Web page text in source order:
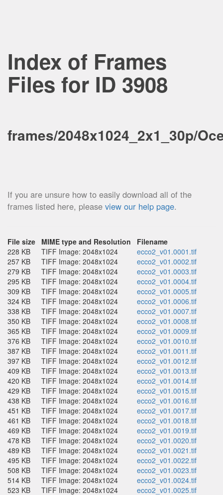
Index of Frames
Files for ID 3908
frames/2048x1024_2x1_30p/
If you are unsure how to easily download all of the
frames listed here, please view our help page.
File size MIME type and Resolution Filename
228 KB
TIFF Image: 2048x1024
ecco2_v01.0001.tif
257 KB
TIFF Image: 2048x1024
ecco2_v01.0002.tif
279 KB
TIFF Image: 2048x1024
ecco2_v01.0003.tif
295 KB
TIFF Image: 2048x1024
ecco2_v01.0004.tif
309 KB
TIFF Image: 2048x1024
ecco2_v01.0005.tif
324 KB
TIFF Image: 2048x1024
ecco2_v01.0006.tif
338 KB
TIFF Image: 2048x1024
ecco2_v01.0007.tif
350 KB
TIFF Image: 2048x1024
ecco2_v01.0008.tif
365 KB
TIFF Image: 2048x1024
ecco2_v01.0009.tif
376 KB
TIFF Image: 2048x1024
ecco2_v01.0010.tif
387 KB
TIFF Image: 2048x1024
ecco2_v01.0011.tif
397 KB
TIFF Image: 2048x1024
ecco2_v01.0012.tif
409 KB
TIFF Image: 2048x1024
ecco2_v01.0013.tif
420 KB
TIFF Image: 2048x1024
ecco2_v01.0014.tif
429 KB
TIFF Image: 2048x1024
ecco2_v01.0015.tif
438 KB
TIFF Image: 2048x1024
ecco2_v01.0016.tif
451 KB
TIFF Image: 2048x1024
ecco2_v01.0017.tif
461 KB
TIFF Image: 2048x1024
ecco2_v01.0018.tif
469 KB
TIFF Image: 2048x1024
ecco2_v01.0019.tif
478 KB
TIFF Image: 2048x1024
ecco2_v01.0020.tif
489 KB
TIFF Image: 2048x1024
ecco2_v01.0021.tif
495 KB
TIFF Image: 2048x1024
ecco2_v01.0022.tif
508 KB
TIFF Image: 2048x1024
ecco2_v01.0023.tif
514 KB
TIFF Image: 2048x1024
ecco2_v01.0024.tif
523 KB
TIFF Image: 2048x1024
ecco2_v01.0025.tif